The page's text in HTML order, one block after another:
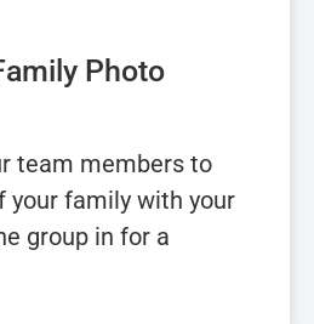
Photo
team members to
your family with your
group in for a